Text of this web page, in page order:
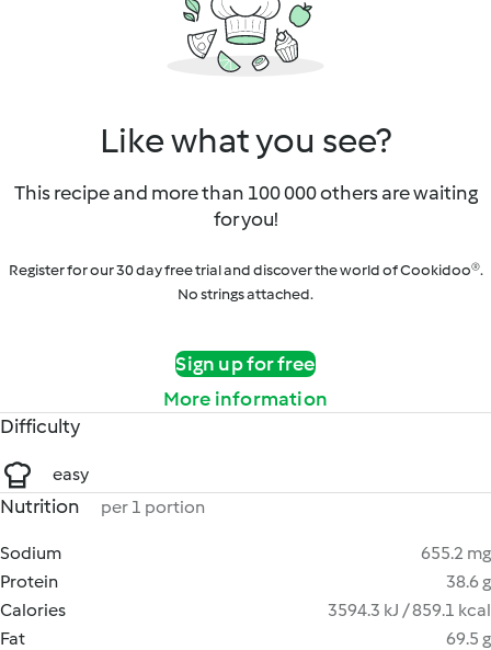
Like what you see?
This recipe and more than 100 000 others are waiting
for you!
Register for our 30 day free trial and discover the world of Cookidoo®.
No strings attached.
Sign up for free
More information
Difficulty
easy
Nutrition per 1 portion
Sodium
655.2 mg
Protein
38.6 g
Calories
3594.3 kJ / 859.1 kcal
Fat
69.5 g